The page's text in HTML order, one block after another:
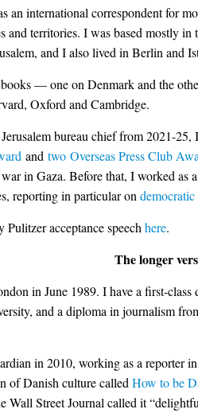
an international correspondent for
and territories. I was based mostly
and I also lived in Berlin and
— one on Denmark and the
Oxford and Cambridge.
bureau chief from 2021-
and two Overseas Press Club
in Gaza. Before that, I worked as
reporting in particular on democratic
Pulitzer acceptance speech here.
The longer
in June 1989. I have a first-
and a diploma in journalism
in 2010, working as a reporter
of Danish culture called How to be
Wall Street Journal called it